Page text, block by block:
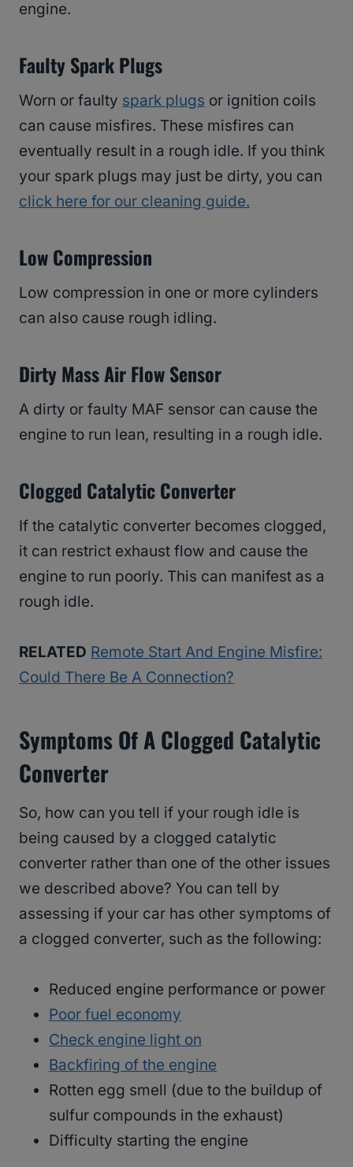
engine.
Faulty Spark Plugs
Worn or faulty spark plugs or ignition coils
can cause misfires. These misfires can
eventually result in a rough idle. If you think
your spark plugs may just be dirty, you can
click here for our cleaning guide.
Low Compression
Low compression in one or more cylinders
can also cause rough idling.
Dirty Mass Air Flow Sensor
A dirty or faulty MAF sensor can cause the
engine to run lean, resulting in a rough idle.
Clogged Catalytic Converter
If the catalytic converter becomes clogged,
it can restrict exhaust flow and cause the
engine to run poorly. This can manifest as a
rough idle.
RELATED Remote Start And Engine Misfire:
Could There Be A Connection?
Symptoms Of A Clogged Catalytic
Converter
So, how can you tell if your rough idle is
being caused by a clogged catalytic
converter rather than one of the other issues
we described above? You can tell by
assessing if your car has other symptoms of
a clogged converter, such as the following:
Reduced engine performance or power
Poor fuel economy
Check engine light on
Backfiring of the engine
Rotten egg smell (due to the buildup of
sulfur compounds in the exhaust)
Difficulty starting the engine